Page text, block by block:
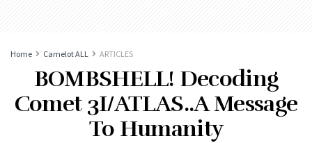
Home Camelot ALL ARTICLES
BOMBSHELL! Decoding
Comet 3I/ATLAS..A Message
To Humanity